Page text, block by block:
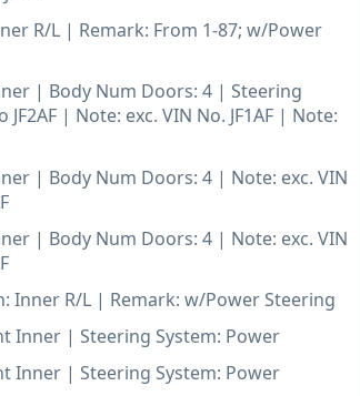
R/L | Remark: From 1-87; w/Power
| Body Num Doors: 4 | Steering
| Note: exc. VIN No. JF1AF | Note:
| Body Num Doors: 4 | Note: exc. VIN
| Body Num Doors: 4 | Note: exc. VIN
Inner R/L | Remark: w/Power Steering
Inner | Steering System: Power
Inner | Steering System: Power